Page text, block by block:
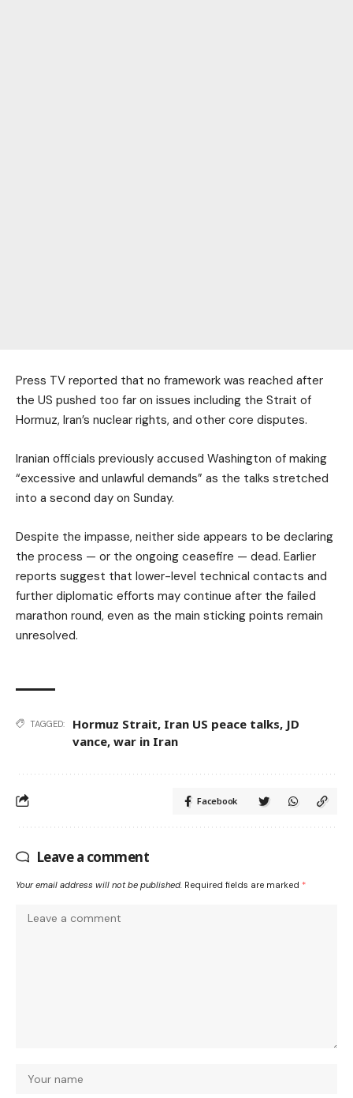
Press TV reported that no framework was reached after
the US pushed too far on issues including the Strait of
Hormuz, Iran’s nuclear rights, and other core disputes.
Iranian officials previously accused Washington of making
“excessive and unlawful demands” as the talks stretched
into a second day on Sunday.
Despite the impasse, neither side appears to be declaring
the process — or the ongoing ceasefire — dead. Earlier
reports suggest that lower-level technical contacts and
further diplomatic efforts may continue after the failed
marathon round, even as the main sticking points remain
unresolved.
TAGGED: Hormuz Strait, Iran US peace talks, JD
vance, war in Iran
Facebook
Leave a comment
Your email address will not be published. Required fields are marked *